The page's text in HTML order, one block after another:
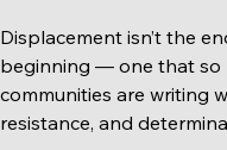
Displacement isn’t the
beginning — one that so
communities are writing
resistance, and